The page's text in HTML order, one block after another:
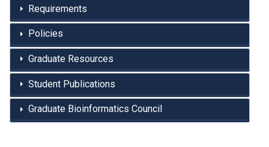
Requirements
Policies
Graduate Resources
Student Publications
Graduate Bioinformatics Council